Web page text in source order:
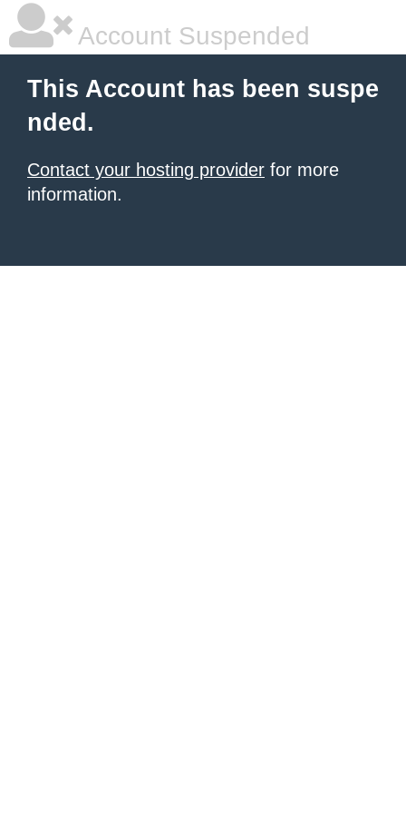
Account Suspended
This Account has been suspe
nded.
Contact your hosting provider for more
information.